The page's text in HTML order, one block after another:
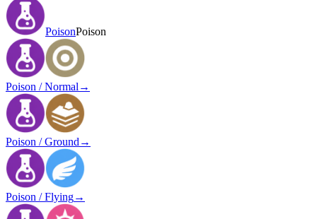
PoisonPoison
Poison / Normal →
Poison / Ground →
Poison / Flying→